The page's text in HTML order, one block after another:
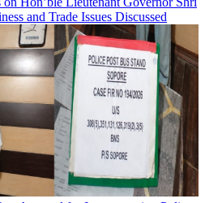
and Trade Issues Discussed